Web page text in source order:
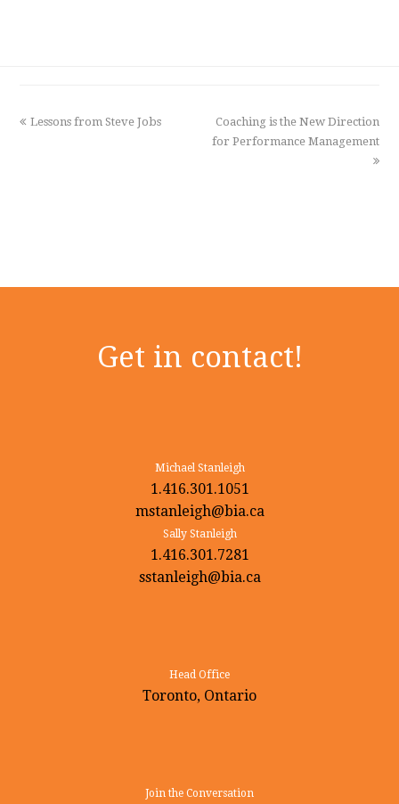
previous
Lessons from Steve Jobs
next
post:
Coaching is the New Direction
for Performance Management
Get in contact!
Michael Stanleigh
1.416.301.1051
mstanleigh@bia.ca
Sally Stanleigh
1.416.301.7281
sstanleigh@bia.ca
Head Office
Toronto, Ontario
Join the Conversation